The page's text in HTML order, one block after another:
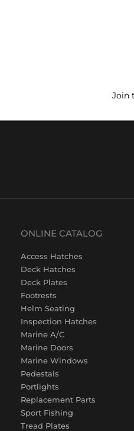
Join
ONLINE CATALOG
Access Hatches
Deck Hatches
Deck Plates
Footrests
Helm Seating
Inspection Hatches
Marine A/C
Marine Doors
Marine Windows
Pedestals
Portlights
Replacement Parts
Sport Fishing
Tread Plates